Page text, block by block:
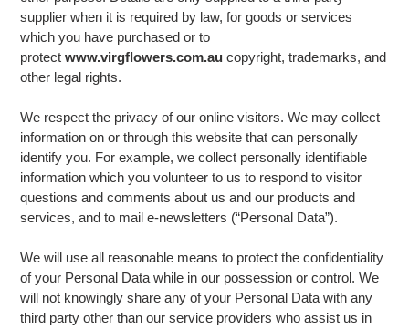
supplier when it is required by law, for goods or services
which you have purchased or to
protect www.virgflowers.com.au copyright, trademarks, and
other legal rights.
We respect the privacy of our online visitors. We may collect
information on or through this website that can personally
identify you. For example, we collect personally identifiable
information which you volunteer to us to respond to visitor
questions and comments about us and our products and
services, and to mail e-newsletters (“Personal Data”).
We will use all reasonable means to protect the confidentiality
of your Personal Data while in our possession or control. We
will not knowingly share any of your Personal Data with any
third party other than our service providers who assist us in